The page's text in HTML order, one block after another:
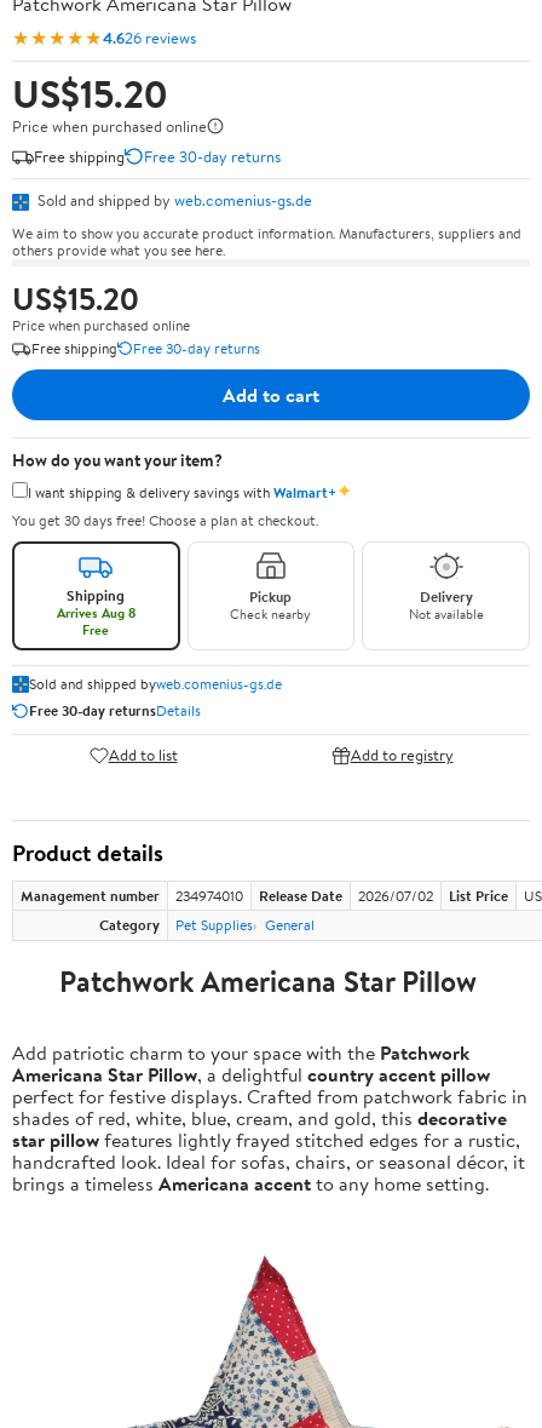
★★★★★4.626 reviews
US$15.20
Price when purchased online
Free shipping
Free 30-day returns
Sold and shipped by web.comenius-gs.de
We aim to show you accurate product information. Manufacturers, suppliers and
others provide what you see here.
US$15.20
Price when purchased online
Free shipping
Free 30-day returns
Add to cart
How do you want your item?
I want shipping & delivery savings withWalmart+✦
You get 30 days free! Choose a plan at checkout.
Shipping
Arrives Aug 8
Free
Pickup
Check nearby
Delivery
Not available
Sold and shipped byweb.comenius-gs.de
Free 30-day returnsDetails
Add to list Add to registry
Product details
Management number 234974010 Release Date 2026/07/02 List Price
Category
Pet Supplies General
Patchwork Americana Star Pillow
Add patriotic charm to your space with the Patchwork
Americana Star Pillow, a delightful country accent pillow
perfect for festive displays. Crafted from patchwork fabric in
shades of red, white, blue, cream, and gold, this decorative
star pillowfeatures lightly frayed stitched edges for a rustic,
handcrafted look. Ideal for sofas, chairs, or seasonal décor, it
brings a timeless Americana accentto any home setting.